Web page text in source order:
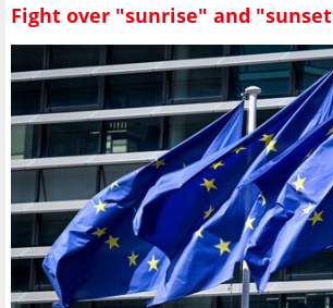
Fight over "sunrise" and